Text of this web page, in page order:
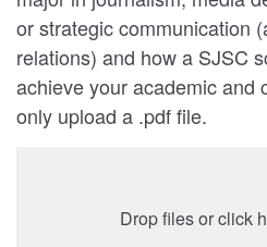
or strategic communication
relations) and how a SJSC
achieve your academic and
only upload a .pdf file.
Drop files or click